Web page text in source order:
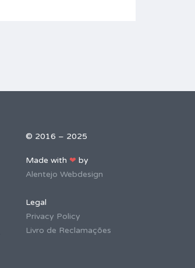
© 2016 – 2025
Made with ❤ by
Alentejo Webdesign
Legal
Privacy Policy
Livro de Reclamações